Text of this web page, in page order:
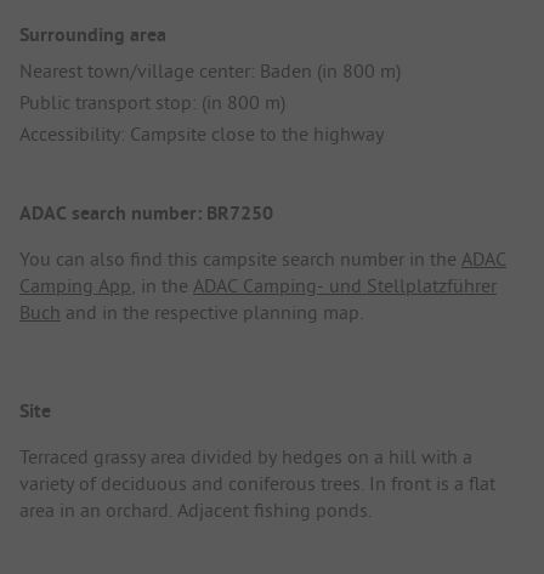
Surrounding area
Nearest town/village center: Baden (in 800 m)
Public transport stop: (in 800 m)
Accessibility: Campsite close to the highway
ADAC search number: BR7250
You can also find this campsite search number in the ADAC
Camping App, in the ADAC Camping- und Stellplatzführer
Buch and in the respective planning map.
Site
Terraced grassy area divided by hedges on a hill with a
variety of deciduous and coniferous trees. In front is a flat
area in an orchard. Adjacent fishing ponds.